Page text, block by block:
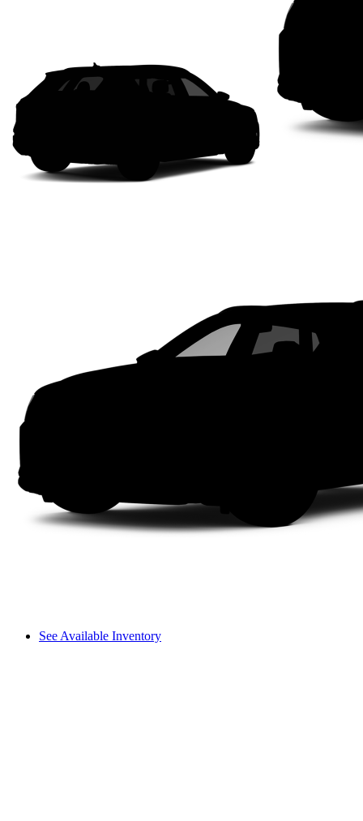
See Available Inventory